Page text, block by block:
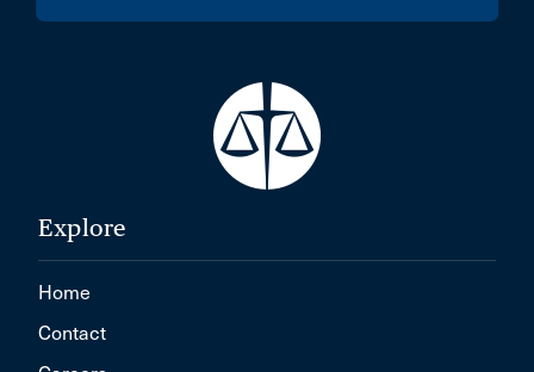
Explore
Home
Contact